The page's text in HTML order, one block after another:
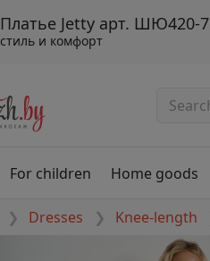
Платье Jetty арт. ШЮ420-7
стиль и комфорт
For children Home goods
Dresses Knee-length